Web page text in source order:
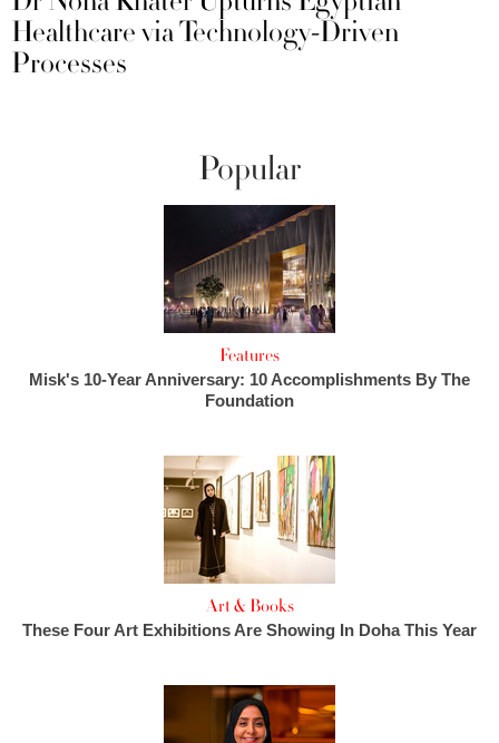
Healthcare via Technology-Driven
Processes
Popular
Features
Misk's 10-Year Anniversary: 10 Accomplishments By The
Foundation
Art & Books
These Four Art Exhibitions Are Showing In Doha This Year